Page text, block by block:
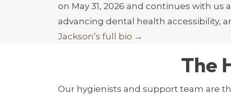
on May 31, 2026 and continues with
advancing dental health accessibility,
Jackson’s full bio →
The
Our hygienists and support team are